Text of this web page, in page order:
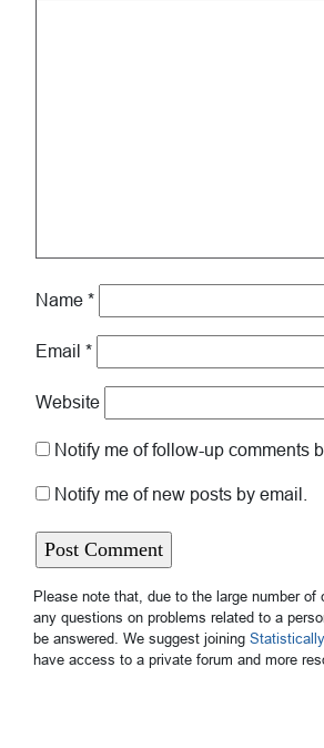
Name *
Email *
Website
Notify me of follow-up comments
Notify me of new posts by email.
Please note that, due to the large number of
any questions on problems related to a
be answered. We suggest joining
have access to a private forum and more